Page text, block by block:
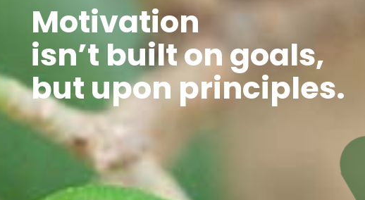
Motivation
isn’t built on goals,
but upon principles.